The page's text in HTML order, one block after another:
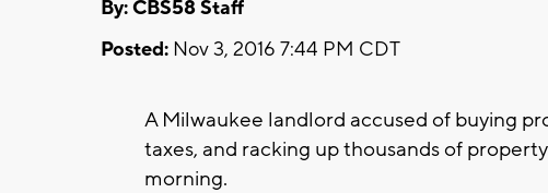
By: CBS58 Staff
Posted: Nov 3, 2016 7:44 PM CDT
A Milwaukee landlord accused of buying
taxes, and racking up thousands of
morning.